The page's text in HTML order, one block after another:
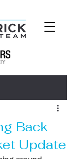
Back
Update